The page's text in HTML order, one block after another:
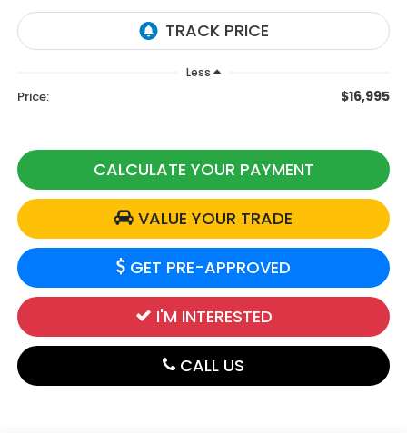
Less
Price: $16,995
CALCULATE YOUR PAYMENT
VALUE YOUR TRADE
GET PRE-APPROVED
I'M INTERESTED
CALL US